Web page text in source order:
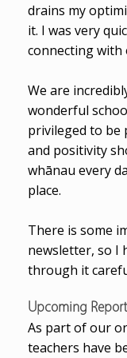
drains my
it. I was very
connecting with
We are
wonderful
privileged to be
and positivity
whānau every
place.
There is some
newsletter, so I
through it
Upcoming
As part of our
teachers have